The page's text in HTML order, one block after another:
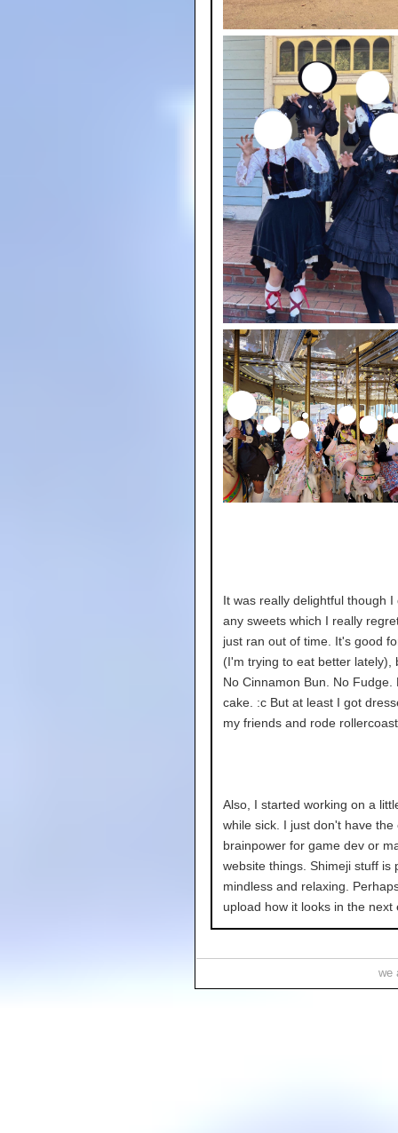
It was really delightful though I
any sweets which I really
just ran out of time. It's good
(I'm trying to eat better lately),
No Cinnamon Bun. No Fudge.
cake. :c But at least I got
my friends and rode
Also, I started working on a
while sick. I just don't have the
brainpower for game dev or
website things. Shimeji stuff is
mindless and relaxing.
upload how it looks in the next
we